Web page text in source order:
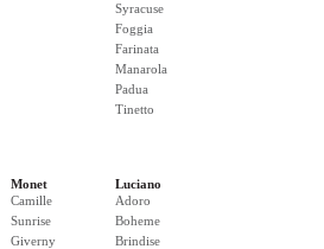
Syracuse
Foggia
Farinata
Manarola
Padua
Tinetto
Monet
Camille
Sunrise
Giverny
Luciano
Adoro
Boheme
Brindise